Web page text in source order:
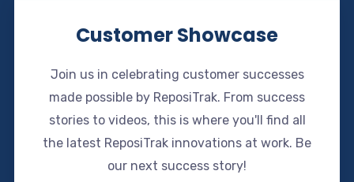
Customer Showcase
Join us in celebrating customer successes
made possible by ReposiTrak. From success
stories to videos, this is where you'll find all
the latest ReposiTrak innovations at work. Be
our next success story!